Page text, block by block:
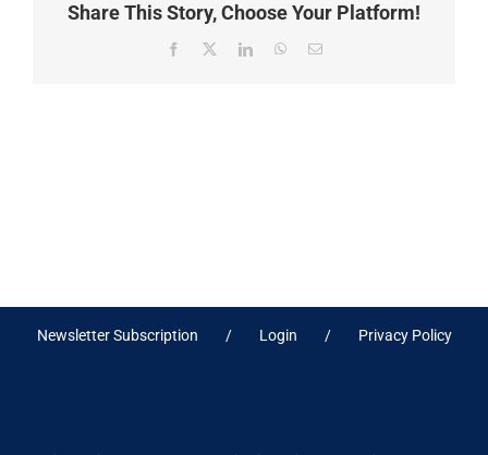
Share This Story, Choose Your Platform!
Facebook
X LinkedInWhatsApp
Email
Newsletter Subscription Login Privacy Policy